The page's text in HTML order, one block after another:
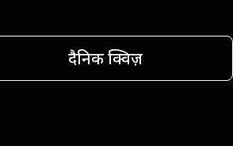
दैनिक क्विज़